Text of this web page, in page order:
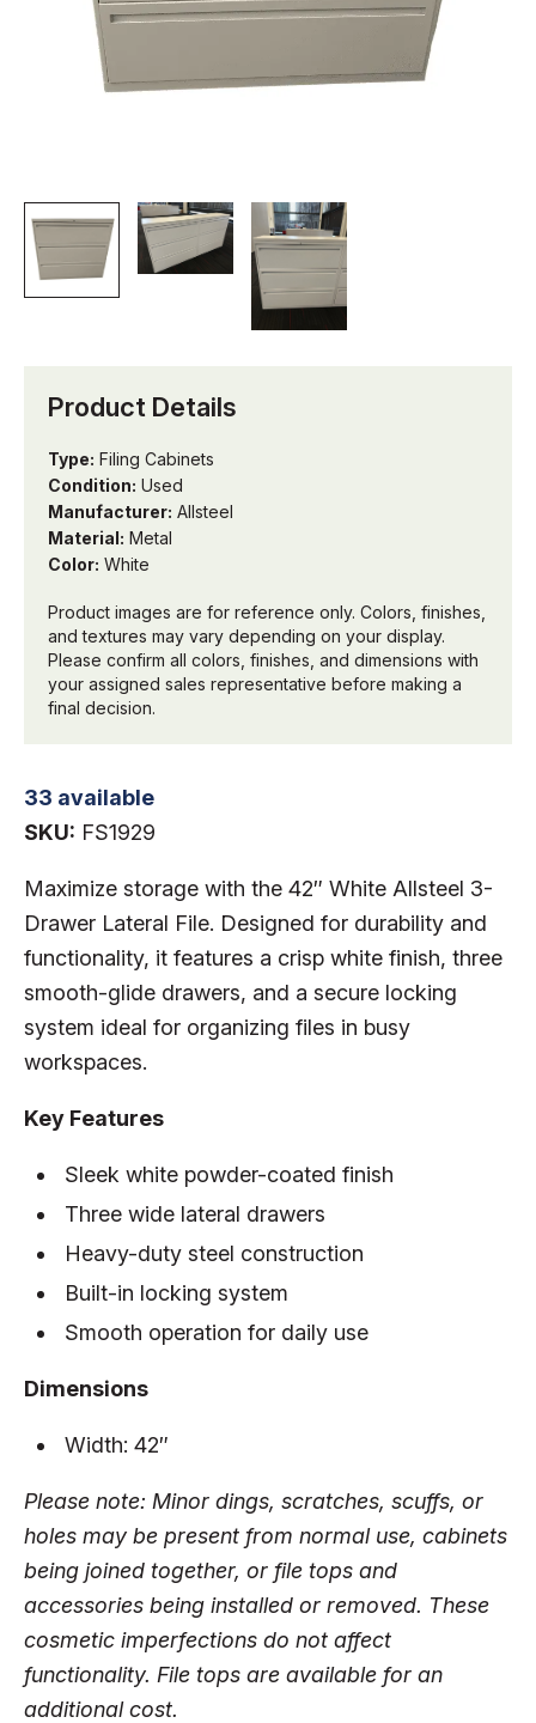
Product Details
Type: Filing Cabinets
Condition: Used
Manufacturer: Allsteel
Material: Metal
Color: White
Product images are for reference only. Colors, finishes,
and textures may vary depending on your display.
Please confirm all colors, finishes, and dimensions with
your assigned sales representative before making a
final decision.
33 available
SKU: FS1929
Maximize storage with the 42″ White Allsteel 3-
Drawer Lateral File. Designed for durability and
functionality, it features a crisp white finish, three
smooth-glide drawers, and a secure locking
system ideal for organizing files in busy
workspaces.
Key Features
Sleek white powder-coated finish
Three wide lateral drawers
Heavy-duty steel construction
Built-in locking system
Smooth operation for daily use
Dimensions
Width: 42″
Please note: Minor dings, scratches, scuffs, or
holes may be present from normal use, cabinets
being joined together, or file tops and
accessories being installed or removed. These
cosmetic imperfections do not affect
functionality. File tops are available for an
additional cost.